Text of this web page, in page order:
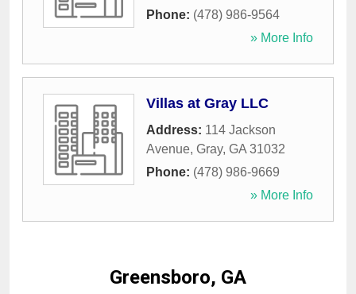
Phone: (478) 986-9564
» More Info
Villas at Gray LLC
Address: 114 Jackson
Avenue, Gray, GA 31032
Phone: (478) 986-9669
» More Info
Greensboro, GA